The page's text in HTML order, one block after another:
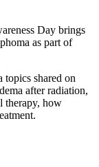
Day brings
as part of
shared on
after radiation,
therapy, how